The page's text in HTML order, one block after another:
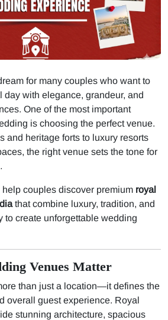
for many couples who want to
day with elegance, grandeur, and
One of the most important
is choosing the perfect venue.
and heritage forts to luxury resorts
the right venue sets the tone for
couples discover premium royal
that combine luxury, tradition, and
to create unforgettable wedding
Venues Matter
than just a location—it defines the
overall guest experience. Royal
stunning architecture, spacious